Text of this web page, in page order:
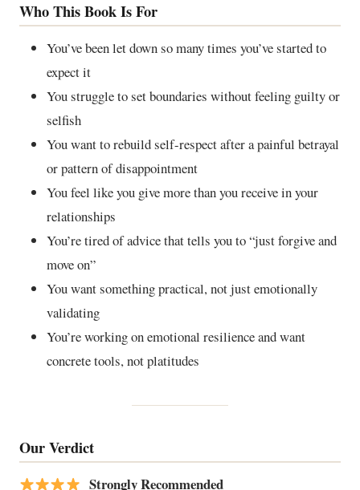
Who This Book Is For
You’ve been let down so many times you’ve started to
expect it
You struggle to set boundaries without feeling guilty or
selfish
You want to rebuild self-respect after a painful betrayal
or pattern of disappointment
You feel like you give more than you receive in your
relationships
You’re tired of advice that tells you to “just forgive and
move on”
You want something practical, not just emotionally
validating
You’re working on emotional resilience and want
concrete tools, not platitudes
Our Verdict
Strongly Recommended